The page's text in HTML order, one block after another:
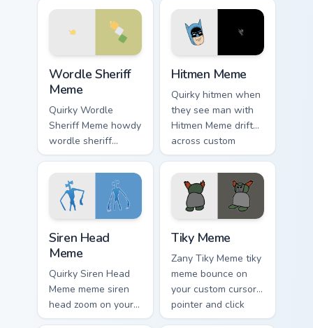
with meme custom
cursor humor and
viral flair.
custom cursor clicks
with classic meme
pointer humor.
Wordle Sheriff
Meme
Quirky Wordle
Sheriff Meme howdy
wordle sheriff
bounce on your
custom cursor
pointer and click
pair daily.
Hitmen Meme
Quirky hitmen when
they see man with
Hitmen Meme drift
across custom
cursor clicks with
classic meme
pointer humor.
Siren Head
Meme
Quirky Siren Head
Meme meme siren
head zoom on your
pointer tabs with
Tiky Meme
Zany Tiky Meme tiky
meme bounce on
your custom cursor
pointer and click
pair daily.